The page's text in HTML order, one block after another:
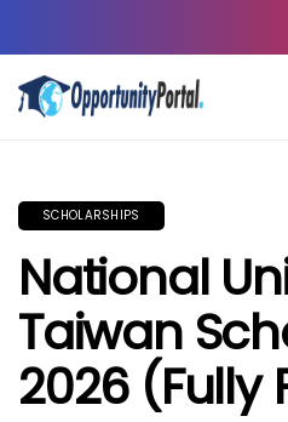
SCHOLARSHIPS
National
Taiwan
2026 (Fully